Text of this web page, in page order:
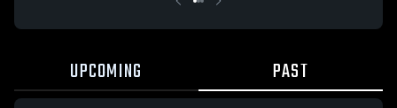
UPCOMING PAST